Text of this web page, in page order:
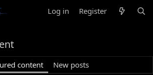
Log in Register
content New posts